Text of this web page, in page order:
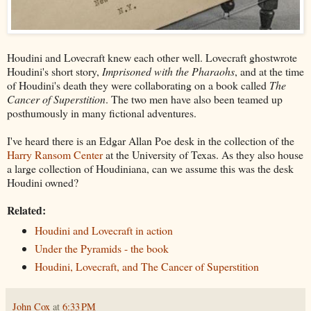
Houdini and Lovecraft knew each other well. Lovecraft ghostwrote
Houdini's short story, Imprisoned with the Pharaohs, and at the time
of Houdini's death they were collaborating on a book called The
Cancer of Superstition. The two men have also been teamed up
posthumously in many fictional adventures.
I've heard there is an Edgar Allan Poe desk in the collection of the
Harry Ransom Centerat the University of Texas. As they also house
a large collection of Houdiniana, can we assume this was the desk
Houdini owned?
Related:
Houdini and Lovecraft in action
Under the Pyramids - the book
Houdini, Lovecraft, and The Cancer of Superstition
John Cox at 6:33 PM